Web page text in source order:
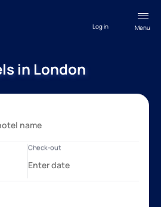
Menu
Log in
in London